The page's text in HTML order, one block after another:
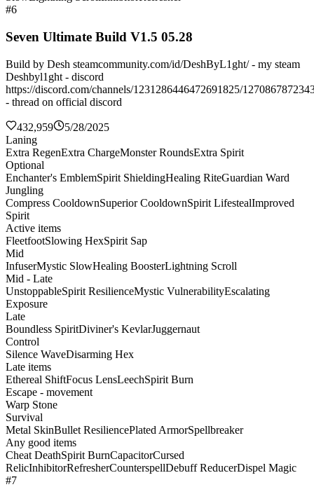
#6
Seven Ultimate Build V1.5 05.28
Build by Desh steamcommunity.com/id/DeshByL1ght/ - my steam
Deshbyl1ght - discord
https://discord.com/channels/1231286446472691825/
- thread on official discord
432,959
5/28/2025
Laning
Extra RegenExtra ChargeMonster RoundsExtra Spirit
Optional
Enchanter's EmblemSpirit ShieldingHealing RiteGuardian Ward
Jungling
Compress CooldownSuperior CooldownSpirit LifestealImproved
Spirit
Active items
FleetfootSlowing HexSpirit Sap
Mid
InfuserMystic SlowHealing BoosterLightning Scroll
Mid - Late
UnstoppableSpirit ResilienceMystic VulnerabilityEscalating
Exposure
Late
Boundless SpiritDiviner's KevlarJuggernaut
Control
Silence WaveDisarming Hex
Late items
Ethereal ShiftFocus LensLeechSpirit Burn
Escape - movement
Warp Stone
Survival
Metal SkinBullet ResiliencePlated ArmorSpellbreaker
Any good items
Cheat DeathSpirit BurnCapacitorCursed
RelicInhibitorRefresherCounterspellDebuff ReducerDispel Magic
#7